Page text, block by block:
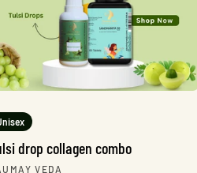
drop collagen combo
VEDA